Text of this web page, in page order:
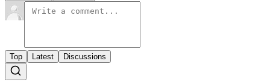
Top Latest Discussions